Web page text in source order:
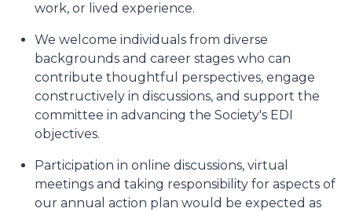
work, or lived experience.
We welcome individuals from diverse
backgrounds and career stages who can
contribute thoughtful perspectives, engage
constructively in discussions, and support the
committee in advancing the Society's EDI
objectives.
Participation in online discussions, virtual
meetings and taking responsibility for aspects of
our annual action plan would be expected as